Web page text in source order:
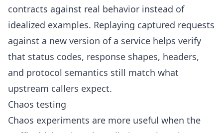
contracts against real behavior instead of
idealized examples. Replaying captured requests
against a new version of a service helps verify
that status codes, response shapes, headers,
and protocol semantics still match what
upstream callers expect.
Chaos testing
Chaos experiments are more useful when the